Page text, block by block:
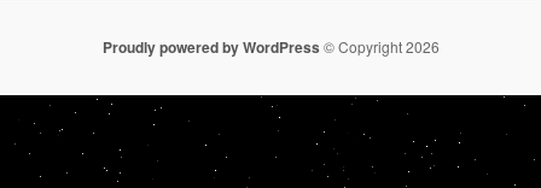
Proudly powered by WordPress © Copyright 2026